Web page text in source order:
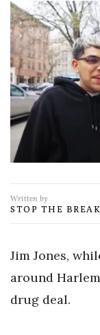
Written by
STOP THE
Jim Jones,
around
drug deal.